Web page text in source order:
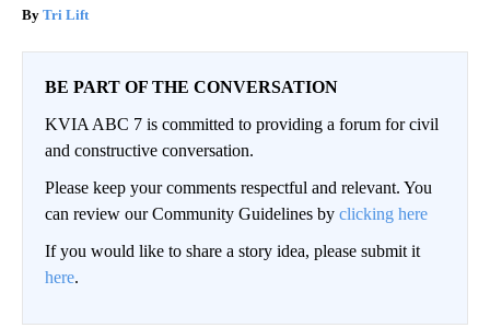
Tri Lift
BE PART OF THE CONVERSATION
KVIA ABC 7 is committed to providing a forum for civil
and constructive conversation.
Please keep your comments respectful and relevant. You
can review our Community Guidelines by clicking here
If you would like to share a story idea, please submit it
here.